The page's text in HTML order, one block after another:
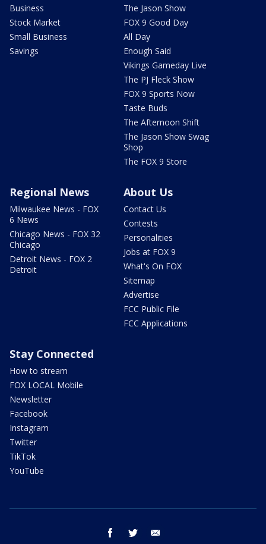
Business
Stock Market
Small Business
Savings
The Jason Show
FOX 9 Good Day
All Day
Enough Said
Vikings Gameday Live
The PJ Fleck Show
FOX 9 Sports Now
Taste Buds
The Afternoon Shift
The Jason Show Swag
Shop
The FOX 9 Store
Regional News
Milwaukee News - FOX
6 News
Chicago News - FOX 32
Chicago
Detroit News - FOX 2
Detroit
About Us
Contact Us
Contests
Personalities
Jobs at FOX 9
What's On FOX
Sitemap
Advertise
FCC Public File
FCC Applications
Stay Connected
How to stream
FOX LOCAL Mobile
Newsletter
Facebook
Instagram
Twitter
TikTok
YouTube
facebook twitter